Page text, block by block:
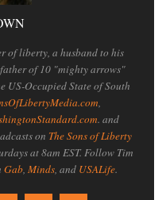
of liberty, a husband to his
of 10 "mighty arrows"
US-Occupied State of South
,
. and
on The Sons of Liberty
at 8am EST. Follow Tim
Gab, Minds, and USALife.